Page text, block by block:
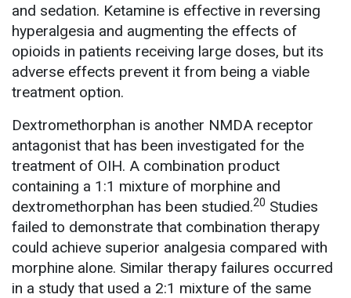
and sedation. Ketamine is effective in reversing
hyperalgesia and augmenting the effects of
opioids in patients receiving large doses, but its
adverse effects prevent it from being a viable
treatment option.
Dextromethorphan is another NMDA receptor
antagonist that has been investigated for the
treatment of OIH. A combination product
containing a 1:1 mixture of morphine and
dextromethorphan has been studied.20 Studies
failed to demonstrate that combination therapy
could achieve superior analgesia compared with
morphine alone. Similar therapy failures occurred
in a study that used a 2:1 mixture of the same